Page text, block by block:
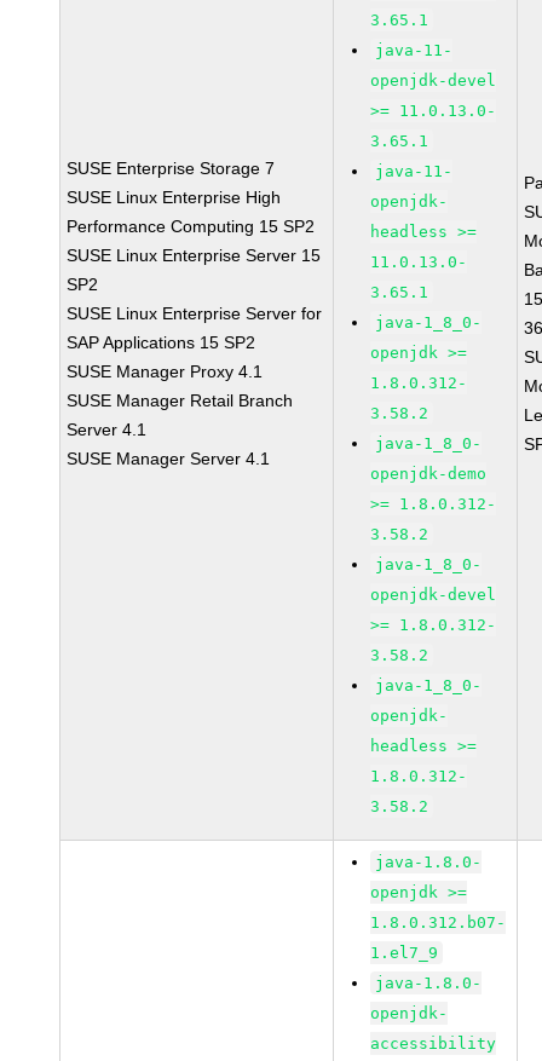
SUSE Enterprise Storage 7
SUSE Linux Enterprise High
Performance Computing 15 SP2
SUSE Linux Enterprise Server 15
SP2
SUSE Linux Enterprise Server for
SAP Applications 15 SP2
SUSE Manager Proxy 4.1
SUSE Manager Retail Branch
Server 4.1
SUSE Manager Server 4.1
3.65.1
java-11-
openjdk-devel
>= 11.0.13.0-
3.65.1
java-11-
openjdk-
headless >=
11.0.13.0-
3.65.1
java-1_8_0-
openjdk >=
1.8.0.312-
3.58.2
java-1_8_0-
openjdk-demo
>= 1.8.0.312-
3.58.2
java-1_8_0-
openjdk-devel
>= 1.8.0.312-
3.58.2
java-1_8_0-
openjdk-
headless >=
1.8.0.312-
3.58.2
java-1.8.0-
openjdk >=
1.8.0.312.b07-
1.el7_9
java-1.8.0-
openjdk-
accessibility